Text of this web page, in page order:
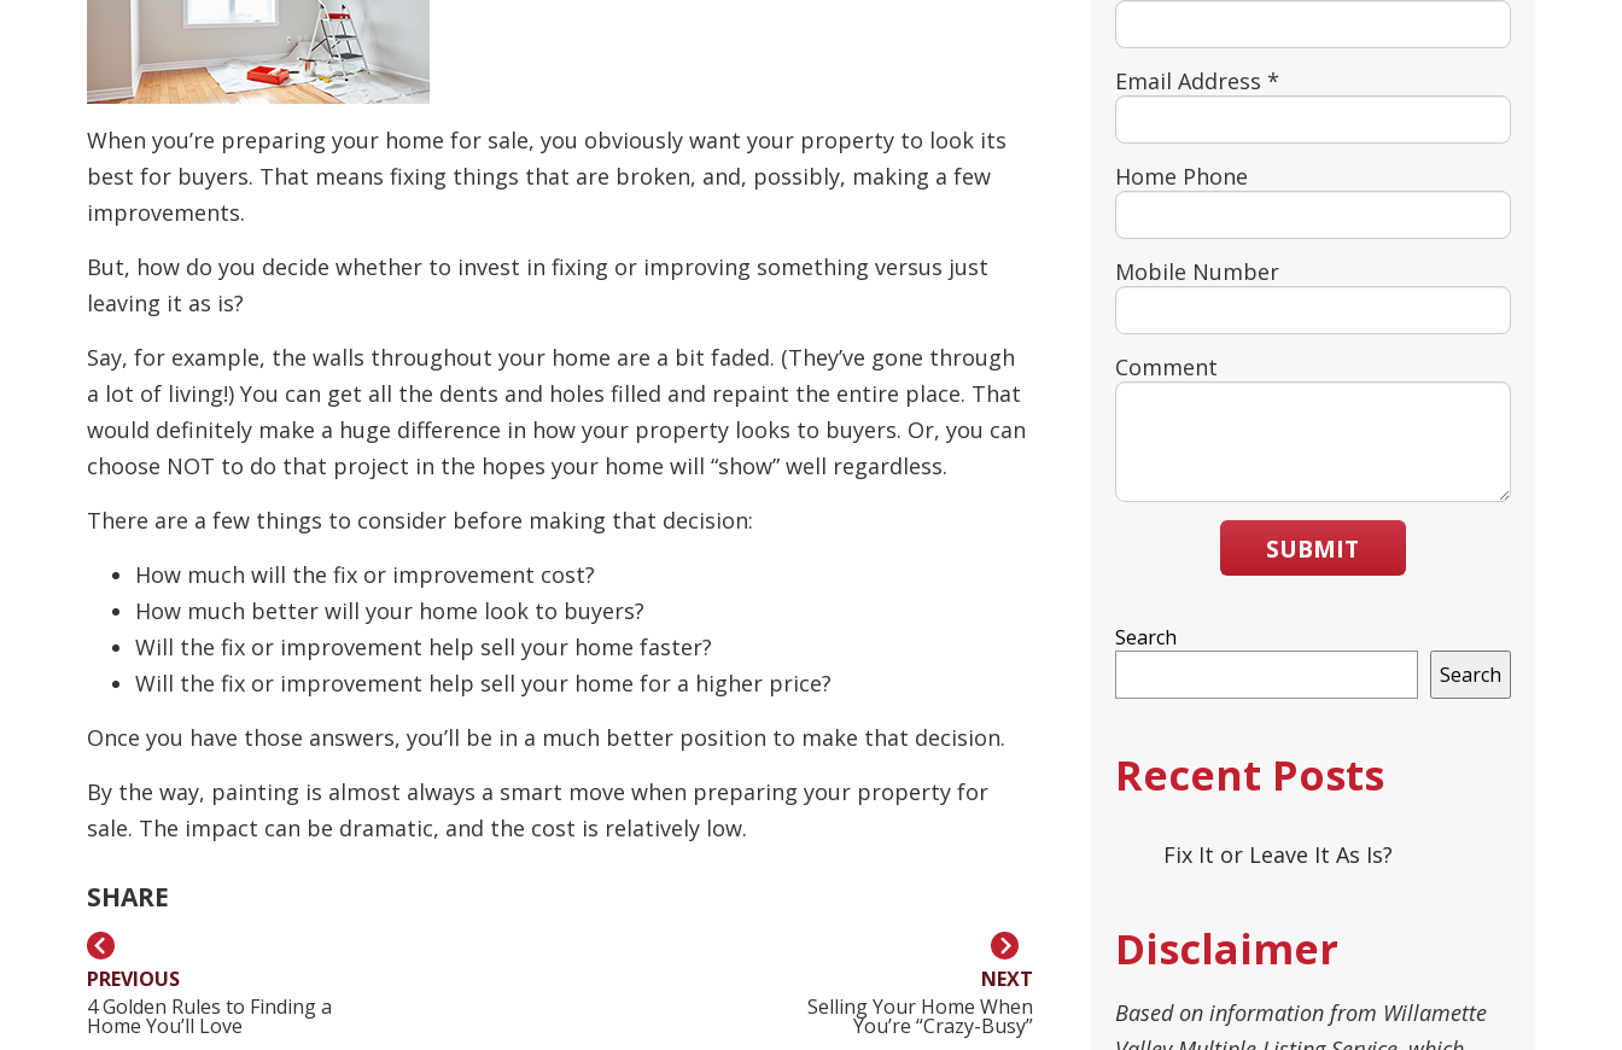
When you’re preparing your home for sale, you obviously want your property to look its
best for buyers. That means fixing things that are broken, and, possibly, making a few
improvements.
But, how do you decide whether to invest in fixing or improving something versus just
leaving it as is?
Say, for example, the walls throughout your home are a bit faded. (They’ve gone through
a lot of living!) You can get all the dents and holes filled and repaint the entire place. That
would definitely make a huge difference in how your property looks to buyers. Or, you can
choose NOT to do that project in the hopes your home will “show” well regardless.
There are a few things to consider before making that decision:
How much will the fix or improvement cost?
How much better will your home look to buyers?
Will the fix or improvement help sell your home faster?
Will the fix or improvement help sell your home for a higher price?
Once you have those answers, you’ll be in a much better position to make that decision.
By the way, painting is almost always a smart move when preparing your property for
sale. The impact can be dramatic, and the cost is relatively low.
SHARE
PREVIOUS
4 Golden Rules to Finding a
Home You’ll Love
NEXT
Selling Your Home When
You’re “Crazy-Busy”
Email Address *
Home Phone
Mobile Number
Comment
SUBMIT
Search
Search
Recent Posts
Fix It or Leave It As Is?
Disclaimer
Based on information from Willamette